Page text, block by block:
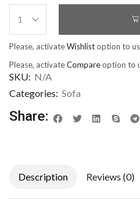
Please, activateWishlistoption to
Please, activateCompareoption to
SKU: N/A
Categories: Sofa
Share:
Description Reviews (0)